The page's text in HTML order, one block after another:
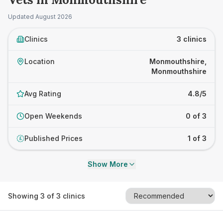
Updated August 2026
Clinics 3 clinics
Location
Monmouthshire,
Monmouthshire
Avg Rating 4.8/5
Open Weekends 0 of 3
£ Published Prices 1 of 3
Show More
Showing 3 of 3 clinics